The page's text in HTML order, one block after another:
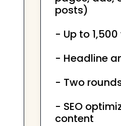
posts)
- Up to
- Headline
- Two
- SEO
content